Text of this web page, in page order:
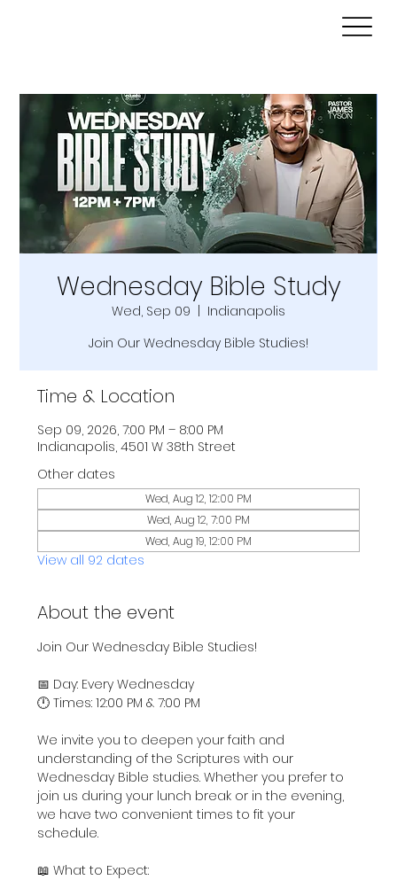
Wednesday Bible Study
Wed, Sep 09
  |
Indianapolis
Join Our Wednesday Bible Studies!
Time & Location
Sep 09, 2026, 7:00 PM – 8:00 PM
Indianapolis, 4501 W 38th Street
Other dates
Wed, Aug 12, 12:00 PM
Wed, Aug 12, 7:00 PM
Wed, Aug 19, 12:00 PM
View all 92 dates
About the event
Join Our Wednesday Bible Studies!
📅 Day: Every Wednesday
🕛 Times: 12:00 PM & 7:00 PM
We invite you to deepen your faith and
understanding of the Scriptures with our
Wednesday Bible studies. Whether you prefer to
join us during your lunch break or in the evening,
we have two convenient times to fit your
schedule.
📖 What to Expect: